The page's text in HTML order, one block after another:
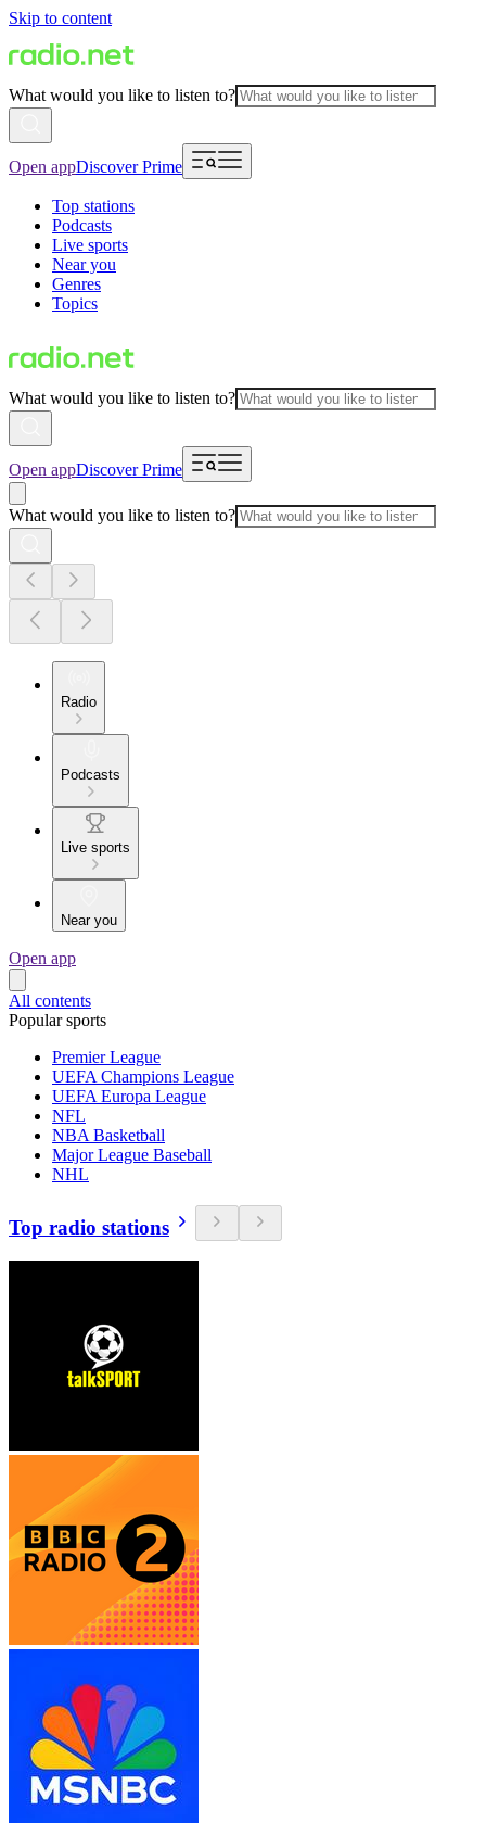
Skip to content
What would you like to listen to?
Open appDiscover Prime
Top stations
Podcasts
Live sports
Near you
Genres
Topics
What would you like to listen to?
Open appDiscover Prime
What would you like to listen to?
Radio
Podcasts
Live sports
Near you
Open app
All contents
Popular sports
Premier League
UEFA Champions League
UEFA Europa League
NFL
NBA Basketball
Major League Baseball
NHL
Top radio stations